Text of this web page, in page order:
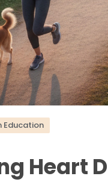
Education
Heart